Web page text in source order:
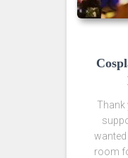
Thank
room